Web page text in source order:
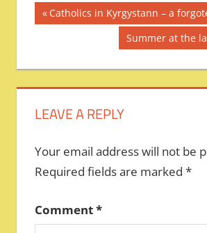
Post
navigation
Previous
Post:
Catholics in Kyrgystann – a
Next
Post:
Summer at the
LEAVE A REPLY
Your email address will not be
Required fields are marked *
Comment*